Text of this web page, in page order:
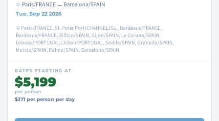
Paris/FRANCE → Barcelona/SPAIN
Tue, Sep 22 2026
Paris/FRANCE, St. Peter Port/CHANNEL ISL., Bordeaux/FRANCE,
Bordeaux/FRANCE, Bilbao/SPAIN, Gijon/SPAIN, La Coruna/SPAIN,
Leixoes/PORTUGAL, Lisbon/PORTUGAL, Seville/SPAIN, Granada/SPAIN,
Murcia/SPAIN, Palma/SPAIN, Barcelona/SPAIN
RATES STARTING AT
$5,199
per person
$371 per person per day